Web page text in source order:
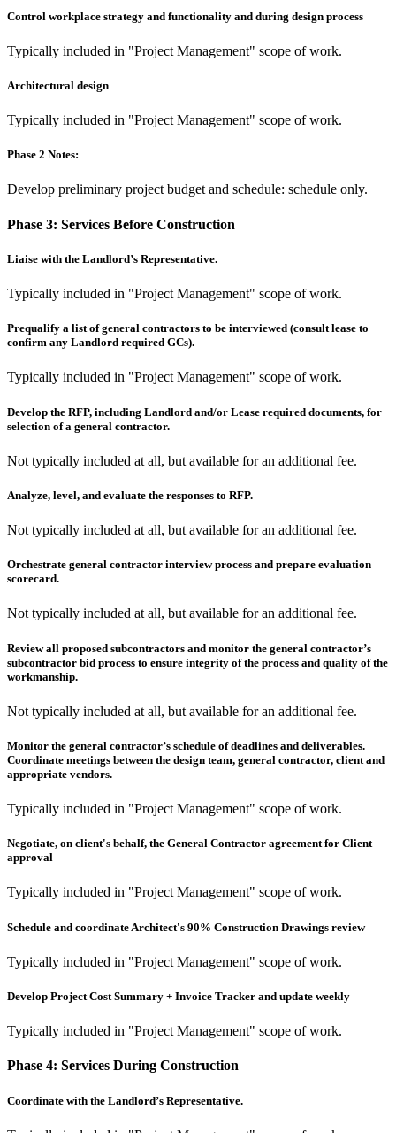
Control workplace strategy and functionality and during design process
Typically included in "Project Management" scope of work.
Architectural design
Typically included in "Project Management" scope of work.
Phase 2 Notes:
Develop preliminary project budget and schedule: schedule only.
Phase 3: Services Before Construction
Liaise with the Landlord’s Representative.
Typically included in "Project Management" scope of work.
Prequalify a list of general contractors to be interviewed (consult lease to
confirm any Landlord required GCs).
Typically included in "Project Management" scope of work.
Develop the RFP, including Landlord and/or Lease required documents, for
selection of a general contractor.
Not typically included at all, but available for an additional fee.
Analyze, level, and evaluate the responses to RFP.
Not typically included at all, but available for an additional fee.
Orchestrate general contractor interview process and prepare evaluation
scorecard.
Not typically included at all, but available for an additional fee.
Review all proposed subcontractors and monitor the general contractor’s
subcontractor bid process to ensure integrity of the process and quality of the
workmanship.
Not typically included at all, but available for an additional fee.
Monitor the general contractor’s schedule of deadlines and deliverables.
Coordinate meetings between the design team, general contractor, client and
appropriate vendors.
Typically included in "Project Management" scope of work.
Negotiate, on client's behalf, the General Contractor agreement for Client
approval
Typically included in "Project Management" scope of work.
Schedule and coordinate Architect's 90% Construction Drawings review
Typically included in "Project Management" scope of work.
Develop Project Cost Summary + Invoice Tracker and update weekly
Typically included in "Project Management" scope of work.
Phase 4: Services During Construction
Coordinate with the Landlord’s Representative.